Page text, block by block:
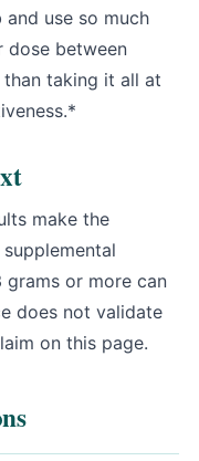
use so much
between
taking it all at
make the
or more can
does not validate
on this page.